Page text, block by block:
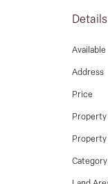
of bus
and
Details
Available
Address
Price
Property
Property
Category